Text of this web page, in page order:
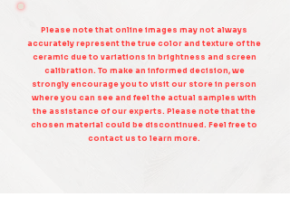
Please note that online images may not always
accurately represent the true color and texture of the
ceramic due to variations in brightness and screen
calibration. To make an informed decision, we
strongly encourage you to visit our store in person
where you can see and feel the actual samples with
the assistance of our experts. Please note that the
chosen material could be discontinued. Feel free to
contact us to learn more.